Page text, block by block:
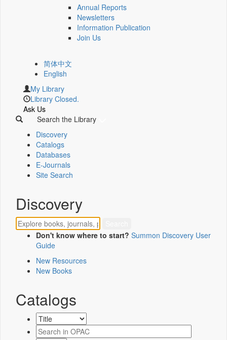
Annual Reports
Newsletters
Information Publication
Join Us
简体中文
English
My Library
Library Closed.
Ask Us
Search the Library
Discovery
Catalogs
Databases
E-Journals
Site Search
Discovery
Don't know where to start? Summon Discovery User
Guide
New Resources
New Books
Catalogs